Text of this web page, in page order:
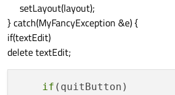
setLayout(layout);
} catch(MyFancyException &e) {
if(textEdit)
delete textEdit;
if (quitButton)